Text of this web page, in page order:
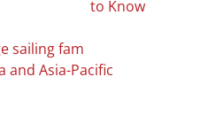
to Know
sailing fam
and Asia-Pacific